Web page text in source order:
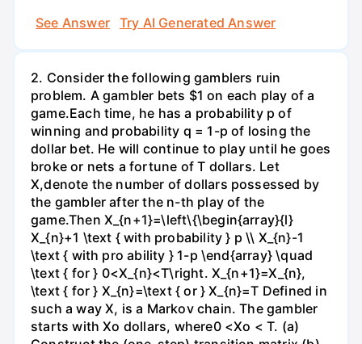
See Answer
Try AI Generated Answer
2. Consider the following gamblers ruin
problem. A gambler bets $1 on each play of a
game.Each time, he has a probability p of
winning and probability q = 1-p of losing the
dollar bet. He will continue to play until he goes
broke or nets a fortune of T dollars. Let
X,denote the number of dollars possessed by
the gambler after the n-th play of the
game.Then X_{n+1}=\left\{\begin{array}{l}
X_{n}+1 \text { with probability } p \\ X_{n}-1
\text { with pro ability } 1-p \end{array} \quad
\text { for } 0<X_{n}<T\right. X_{n+1}=X_{n},
\text { for } X_{n}=\text { or } X_{n}=T Defined in
such a way X, is a Markov chain. The gambler
starts with Xo dollars, where0 <Xo < T. (a)